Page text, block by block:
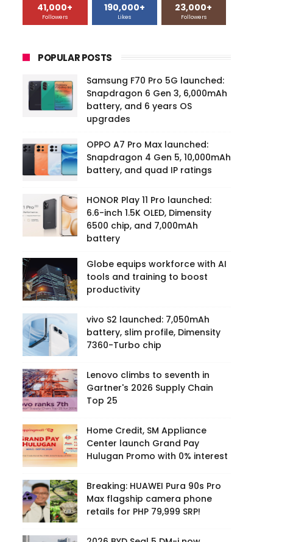
41,000+
Followers
190,000+
Likes
23,000+
Followers
POPULAR POSTS
Samsung F70 Pro 5G launched:
Snapdragon 6 Gen 3, 6,000mAh
battery, and 6 years OS
upgrades
OPPO A7 Pro Max launched:
Snapdragon 4 Gen 5, 10,000mAh
battery, and quad IP ratings
HONOR Play 11 Pro launched:
6.6-inch 1.5K OLED, Dimensity
6500 chip, and 7,000mAh
battery
Globe equips workforce with AI
tools and training to boost
productivity
vivo S2 launched: 7,050mAh
battery, slim profile, Dimensity
7360-Turbo chip
Lenovo climbs to seventh in
Gartner's 2026 Supply Chain
Top 25
Home Credit, SM Appliance
Center launch Grand Pay
Hulugan Promo with 0% interest
Breaking: HUAWEI Pura 90s Pro
Max flagship camera phone
retails for PHP 79,999 SRP!